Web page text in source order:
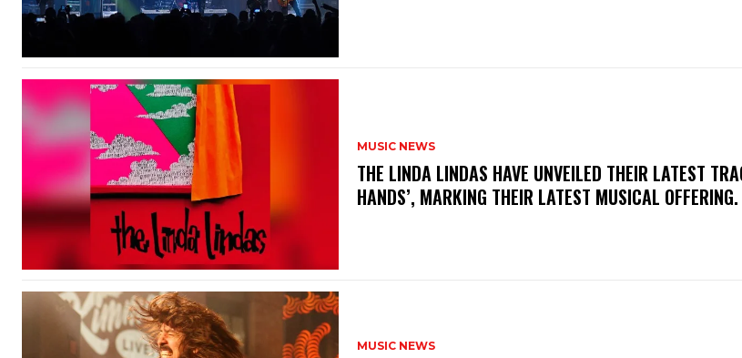
MUSIC NEWS
​THE LINDA LINDAS HAVE UNVEILED THEIR LATEST
HANDS’, MARKING THEIR LATEST MUSICAL OFFERING.
MUSIC NEWS